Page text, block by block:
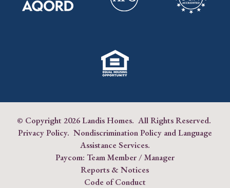
© Copyright2026 Landis Homes. All Rights Reserved.
Privacy Policy. Nondiscrimination Policy and Language
Assistance Services.
Paycom: Team Member/Manager
Reports & Notices
Code of Conduct